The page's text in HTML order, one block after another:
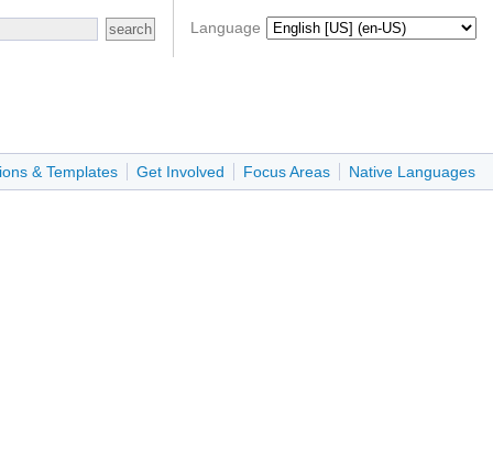
Language
& Templates Get Involved Focus Areas Native Languages